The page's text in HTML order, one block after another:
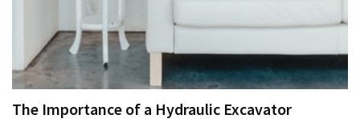
The Importance of a Hydraulic Excavator